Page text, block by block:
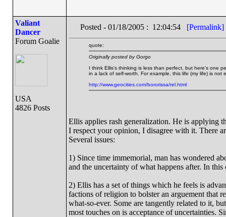
Valiant
Dancer
Forum Goalie
USA
4826 Posts
Posted - 01/18/2005 : 12:04:54 [Permalink]
quote:
Originally posted by Gorgo
I think Ellis's thinking is less than perfect, but here's one
in a lack of self-worth. For example, this life (my life) is
http://www.geocities.com/bororissa/rel.html
Ellis applies rash generalization. He is applying
I respect your opinion, I disagree with it. There
Several issues:
1) Since time immemorial, man has wondered
and the uncertainty of what happens after. In
2) Ellis has a set of things which he feels is
factions of religion to bolster an arguement that
what-so-ever. Some are tangently related to it,
most touches on is acceptance of uncertainties.